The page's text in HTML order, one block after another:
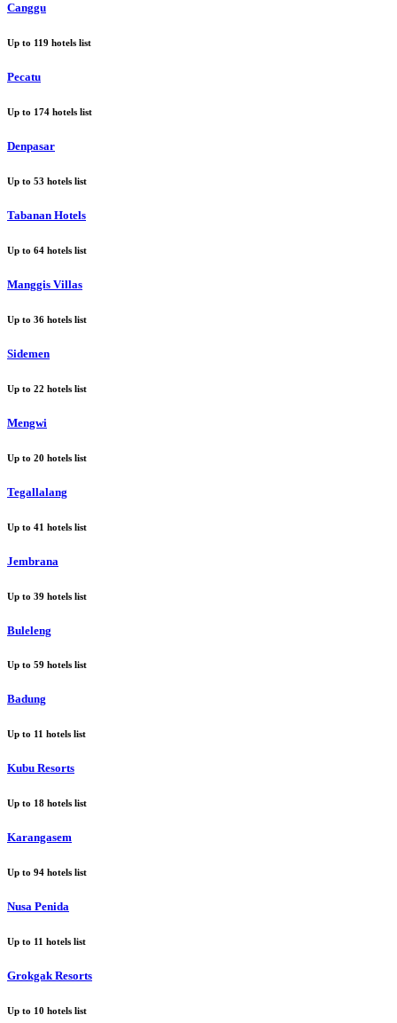
Canggu
Up to 119 hotels list
Pecatu
Up to 174 hotels list
Denpasar
Up to 53 hotels list
Tabanan Hotels
Up to 64 hotels list
Manggis Villas
Up to 36 hotels list
Sidemen
Up to 22 hotels list
Mengwi
Up to 20 hotels list
Tegallalang
Up to 41 hotels list
Jembrana
Up to 39 hotels list
Buleleng
Up to 59 hotels list
Badung
Up to 11 hotels list
Kubu Resorts
Up to 18 hotels list
Karangasem
Up to 94 hotels list
Nusa Penida
Up to 11 hotels list
Grokgak Resorts
Up to 10 hotels list